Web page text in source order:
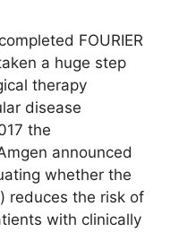
FOURIER
a huge step
therapy
disease
the
announced
whether the
reduces the risk of
with clinically